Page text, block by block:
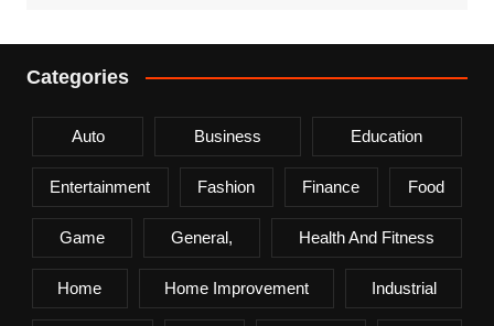
Categories
Auto Business Education
Entertainment Fashion Finance Food
Game General, Health And Fitness
Home Home Improvement Industrial